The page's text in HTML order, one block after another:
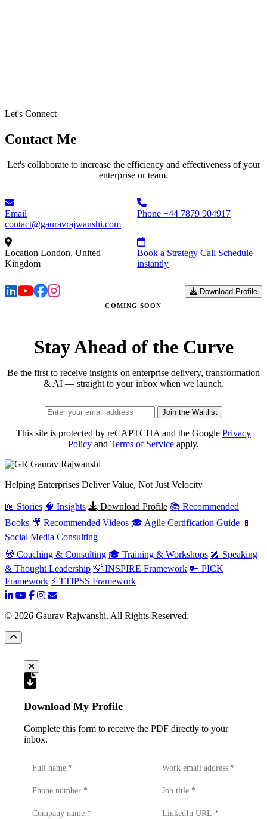
Let's Connect
Contact Me
Let's collaborate to increase the efficiency and effectiveness of your
enterprise or team.
Email
contact@gauravrajwanshi.com
Phone +44 7879 904917
Location London, United
Kingdom
Book a Strategy Call Schedule
instantly
Download Profile
COMING SOON
Stay Ahead of the Curve
Be the first to receive insights on enterprise delivery, transformation
& AI — straight to your inbox when we launch.
Join the Waitlist
This site is protected by reCAPTCHA and the Google Privacy
Policy and Terms of Service apply.
Gaurav Rajwanshi
Helping Enterprises Deliver Value, Not Just Velocity
📖 Stories 🧠 Insights Download Profile 📚 Recommended
Books 🎥 Recommended Videos 🎓 Agile Certification Guide 📱
Social Media Consulting
🧭 Coaching & Consulting 🎓 Training & Workshops 🎤 Speaking
& Thought Leadership 💡 INSPIRE Framework 🔑 PICK
Framework ⚡ TTIPSS Framework
© 2026 Gaurav Rajwanshi. All Rights Reserved.
Download My Profile
Complete this form to receive the PDF directly to your
inbox.